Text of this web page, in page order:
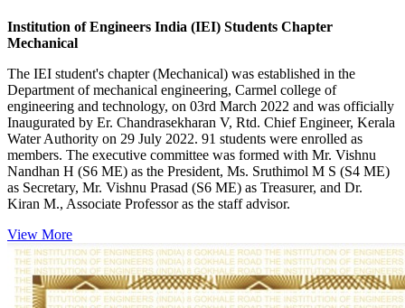
Institution of Engineers India (IEI) Students Chapter
Mechanical
The IEI student's chapter (Mechanical) was established in the
Department of mechanical engineering, Carmel college of
engineering and technology, on 03rd March 2022 and was officially
Inaugurated by Er. Chandrasekharan V, Rtd. Chief Engineer, Kerala
Water Authority on 29 July 2022. 91 students were enrolled as
members. The executive committee was formed with Mr. Vishnu
Nandhan H (S6 ME) as the President, Ms. Sruthimol M S (S4 ME)
as Secretary, Mr. Vishnu Prasad (S6 ME) as Treasurer, and Dr.
Kiran M., Associate Professor as the staff advisor.
View More